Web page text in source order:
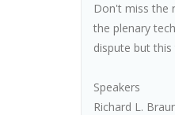
Don't miss the
the plenary
dispute but
Speakers
Richard L.